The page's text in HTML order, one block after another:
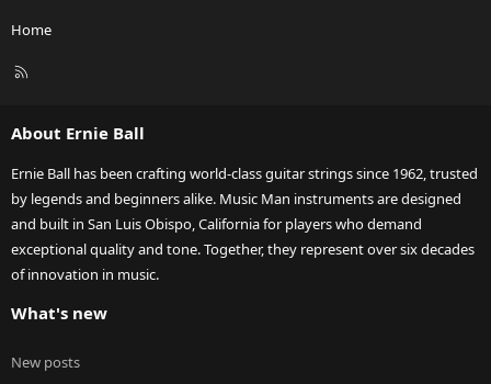
Home
R
About Ernie Ball
Ernie Ball has been crafting world-class guitar strings since 1962, trusted
by legends and beginners alike. Music Man instruments are designed
and built in San Luis Obispo, California for players who demand
exceptional quality and tone. Together, they represent over six decades
of innovation in music.
What's new
New posts